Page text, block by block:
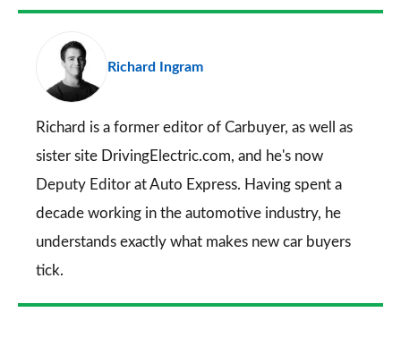
FacebookTwitter
LinkedIn Email
a
Richard Ingram
Richard is a former editor of Carbuyer, as well as
sister site DrivingElectric.com, and he's now
Deputy Editor at Auto Express. Having spent a
decade working in the automotive industry, he
understands exactly what makes new car buyers
tick.